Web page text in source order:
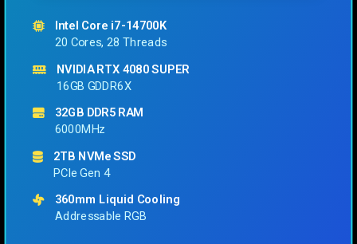
Intel Core i7-14700K
20 Cores, 28 Threads
NVIDIA RTX 4080 SUPER
16GB GDDR6X
32GB DDR5 RAM
6000MHz
2TB NVMe SSD
PCIe Gen 4
360mm Liquid Cooling
Addressable RGB